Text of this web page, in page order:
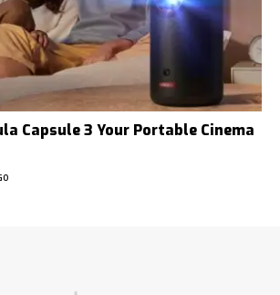
Capsule 3 Your Portable Cinema